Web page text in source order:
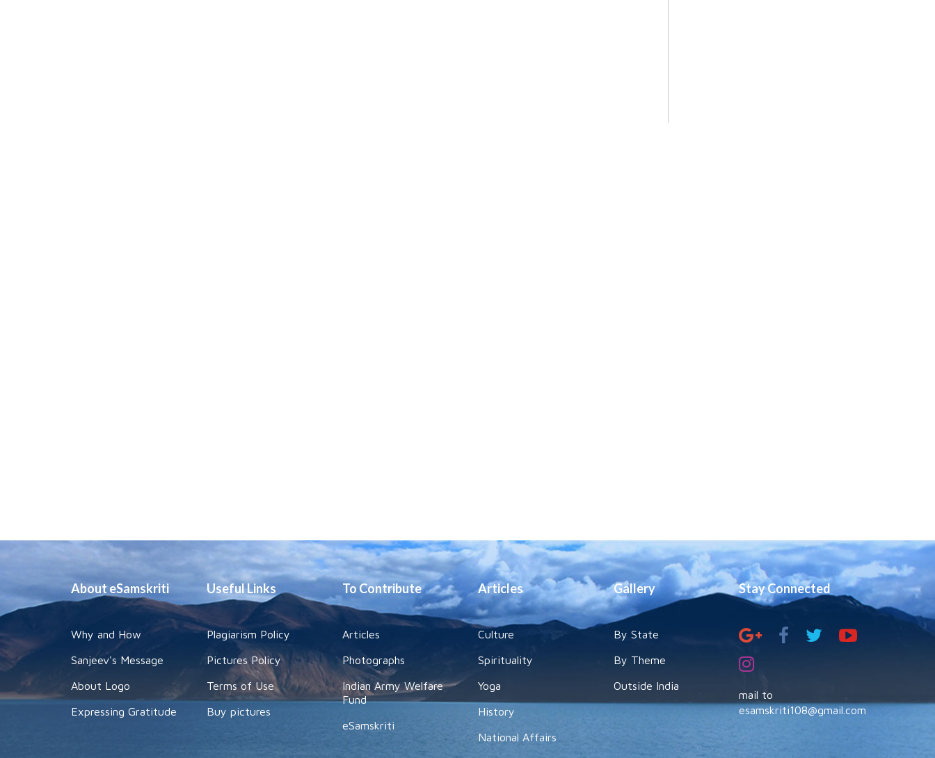
About eSamskriti
Why and How
Sanjeev's Message
About Logo
Expressing Gratitude
Useful Links
Plagiarism Policy
Pictures Policy
Terms of Use
Buy pictures
To Contribute
Articles
Photographs
Indian Army Welfare
Fund
eSamskriti
Articles
Culture
Spirituality
Yoga
History
National Affairs
Gallery
By State
By Theme
Outside India
Stay Connected
mail to
esamskriti108@gmail.com